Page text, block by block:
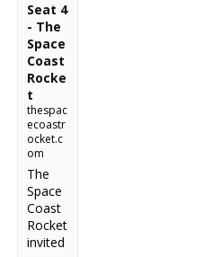
Seat 4
- The
Space
Coast
Rocke
t
thespac
ecoastr
ocket.c
om
The
Space
Coast
Rocket
invited